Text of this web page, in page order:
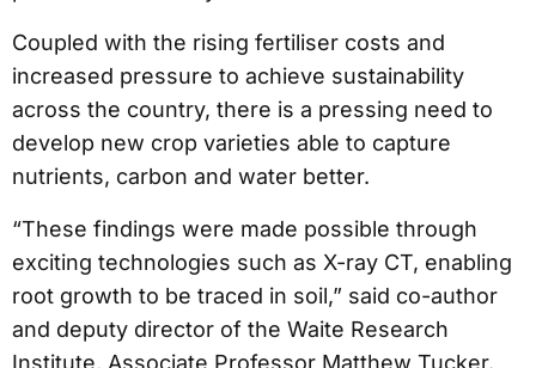
Coupled with the rising fertiliser costs and
increased pressure to achieve sustainability
across the country, there is a pressing need to
develop new crop varieties able to capture
nutrients, carbon and water better.
“These findings were made possible through
exciting technologies such as X-ray CT, enabling
root growth to be traced in soil,” said co-author
and deputy director of the Waite Research
Institute, Associate Professor Matthew Tucker.